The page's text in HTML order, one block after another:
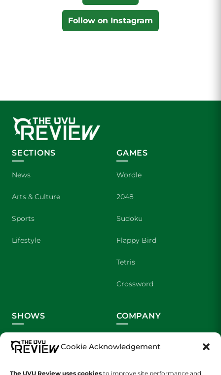
Cookie Acknowledgement
The UVU Review uses cookies to improve site performance and
Follow on Instagram
SECTIONS
News
Arts & Culture
Sports
Lifestyle
GAMES
Wordle
2048
Sudoku
Flappy Bird
Tetris
Crossword
SHOWS COMPANY